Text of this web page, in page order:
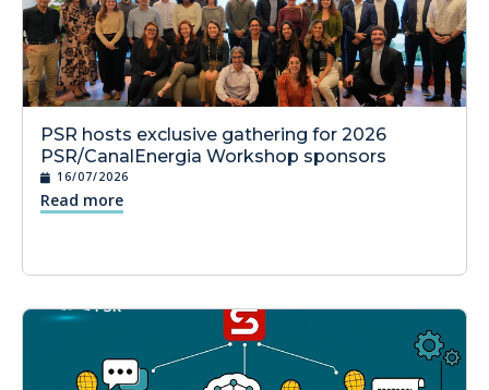
PSR hosts exclusive gathering for 2026
PSR/CanalEnergia Workshop sponsors
16/07/2026
Read more